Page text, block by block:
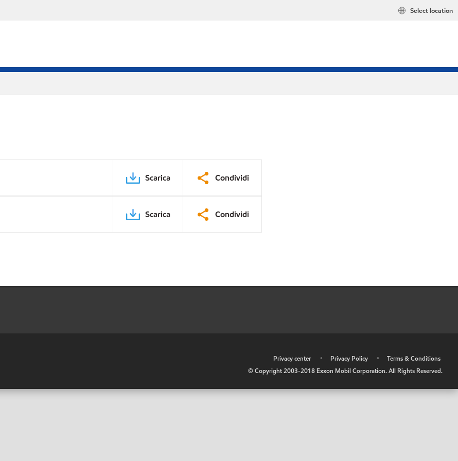
Select location
Scarica Condividi
Scarica Condividi
Privacy center • Privacy Policy •
Terms & Conditions
© Copyright 2003-2018 Exxon Mobil Corporation. All Rights Reserved.